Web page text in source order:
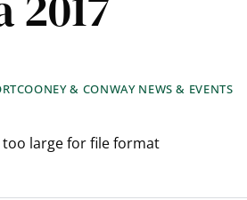
COONEY & CONWAY NEWS & EVENTS
too large for file format